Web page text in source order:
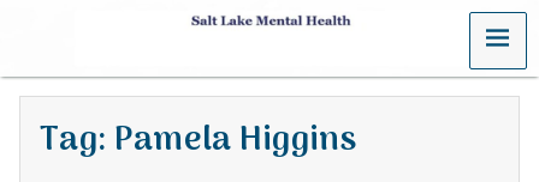
S
a
MENU
Tag: Pamela Higgins